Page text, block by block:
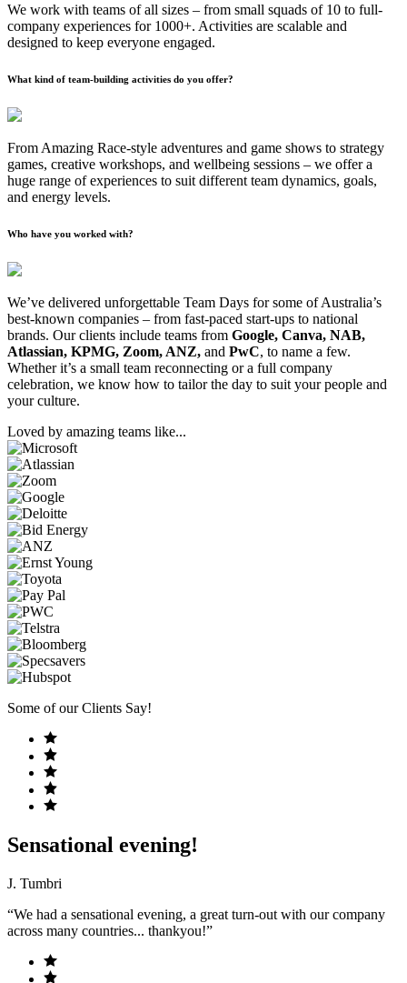
We work with teams of all sizes – from small squads of 10 to full-
company experiences for 1000+. Activities are scalable and
designed to keep everyone engaged.
What kind of team-building activities do you offer?
From Amazing Race-style adventures and game shows to strategy
games, creative workshops, and wellbeing sessions – we offer a
huge range of experiences to suit different team dynamics, goals,
and energy levels.
Who have you worked with?
We’ve delivered unforgettable Team Days for some of Australia’s
best-known companies – from fast-paced start-ups to national
brands. Our clients include teams from Google, Canva, NAB,
Atlassian, KPMG, Zoom, ANZ, and PwC, to name a few.
Whether it’s a small team reconnecting or a full company
celebration, we know how to tailor the day to suit your people and
your culture.
Loved by amazing teams like...
Some of our Clients Say!
Sensational evening!
J. Tumbri
“We had a sensational evening, a great turn-out with our company
across many countries... thankyou!”